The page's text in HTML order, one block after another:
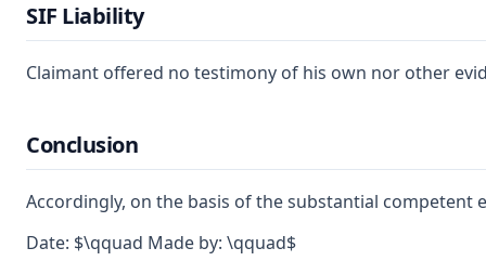
SIF Liability
Claimant offered no testimony of his own nor other
Conclusion
Accordingly, on the basis of the substantial competent
Date: $\qquad Made by: \qquad$